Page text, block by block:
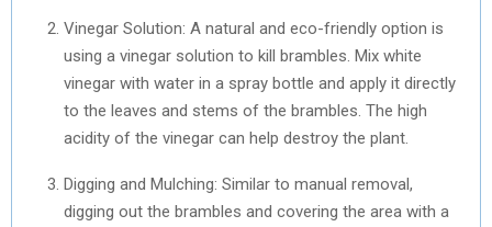
Vinegar Solution: A natural and eco-friendly option is
using a vinegar solution to kill brambles. Mix white
vinegar with water in a spray bottle and apply it directly
to the leaves and stems of the brambles. The high
acidity of the vinegar can help destroy the plant.
Digging and Mulching: Similar to manual removal,
digging out the brambles and covering the area with a